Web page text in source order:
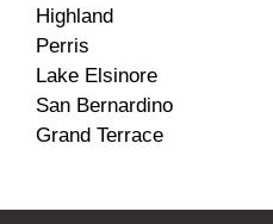
Highland
Perris
Lake Elsinore
San Bernardino
Grand Terrace